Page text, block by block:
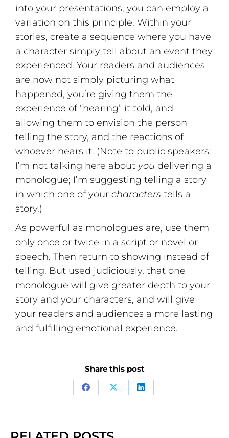
into your presentations, you can employ a
variation on this principle. Within your
stories, create a sequence where you have
a character simply tell about an event they
experienced. Your readers and audiences
are now not simply picturing what
happened, you’re giving them the
experience of “hearing” it told, and
allowing them to envision the person
telling the story, and the reactions of
whoever hears it. (Note to public speakers:
I’m not talking here about you delivering a
monologue; I’m suggesting telling a story
in which one of your characters tells a
story.)
As powerful as monologues are, use them
only once or twice in a script or novel or
speech. Then return to showing instead of
telling. But used judiciously, that one
monologue will give greater depth to your
story and your characters, and will give
your readers and audiences a more lasting
and fulfilling emotional experience.
Share this post